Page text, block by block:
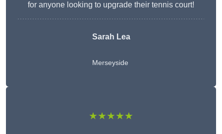
for anyone looking to upgrade their tennis court!
Sarah Lea
Merseyside
★★★★★